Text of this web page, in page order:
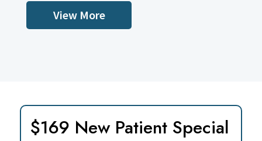
View More
$169 New Patient Special